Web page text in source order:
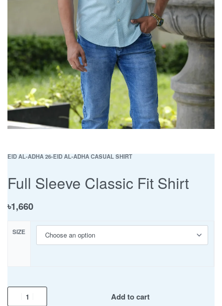
EID AL-ADHA 26›EID AL-ADHA CASUAL SHIRT
Full Sleeve Classic Fit Shirt
৳1,660
SIZE
Add to cart